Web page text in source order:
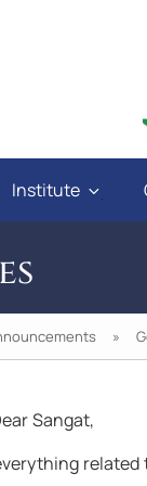
Institute
»
Sangat,
related